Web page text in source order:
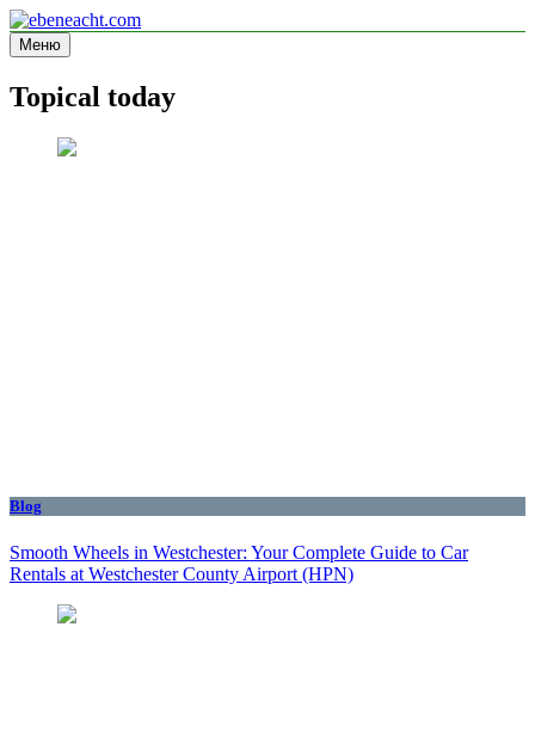
Перейти
к
содержимому
ebeneacht.com
Information site
Меню
Topical today
Blog
Smooth Wheels in Westchester: Your Complete Guide to Car
Rentals at Westchester County Airport (HPN)